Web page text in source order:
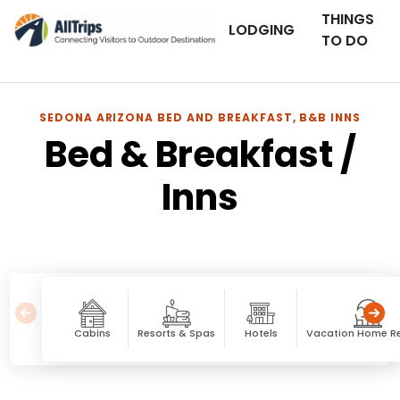
LODGING
THINGS
TO DO
SEDONA ARIZONA BED AND BREAKFAST, B&B INNS
Bed & Breakfast /
Inns
Cabins Resorts & Spas Hotels Vacation Home